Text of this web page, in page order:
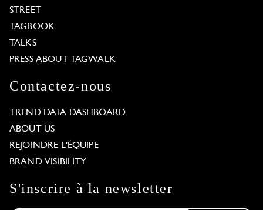
STREET
TAGBOOK
TALKS
PRESS ABOUT TAGWALK
Contactez-nous
TREND DATA DASHBOARD
ABOUT US
REJOINDRE L'ÉQUIPE
BRAND VISIBILITY
S'inscrire à la newsletter